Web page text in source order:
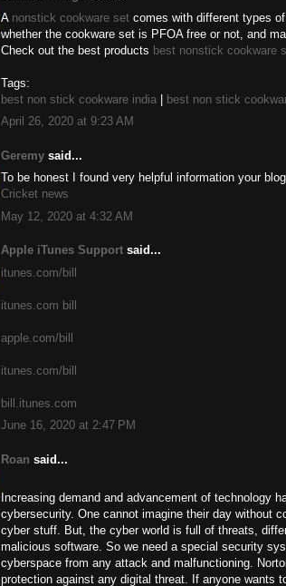
A nonstick cookware set comes with different types
whether the cookware set is PFOA free or not, and
Check out the best products best nonstick cookware
Tags:
best non stick cookware india | best non stick
April 26, 2020 at 9:23 AM
Geremy said...
To be honest I found very helpful information your
Cricket news
May 12, 2020 at 4:32 AM
Apple iTunes Support said...
itunes.com/bill
itunes.com bill
apple.com/bill
itunes.com/bill
bill.itunes.com
June 16, 2020 at 2:47 PM
Roan said...
Increasing demand and advancement of technology
cybersecurity. One cannot imagine their day without
cyber stuff. But, the cyber world is full of threats,
malicious software. So we need a special security
cyberspace from any attack and malfunctioning.
protection against any digital threat. If anyone wants